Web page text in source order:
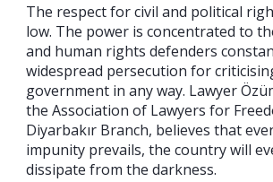
The respect for civil and political
low. The power is concentrated to
and human rights defenders
widespread persecution for
government in any way. Lawyer
the Association of Lawyers for
Diyarbakır Branch, believes that
impunity prevails, the country will
dissipate from the darkness.